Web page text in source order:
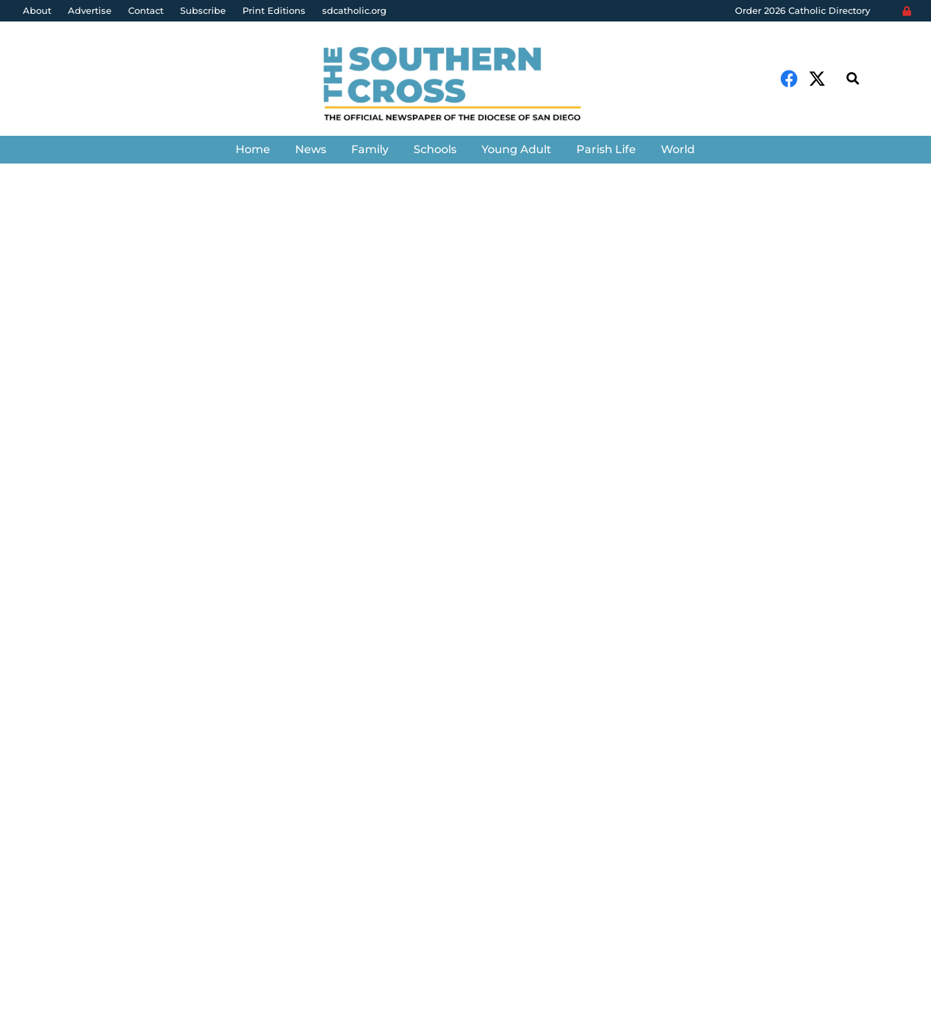
About Advertise Contact Subscribe Print Editions sdcatholic.org Order 2026 Catholic Directory
Home News Family Schools Young Adult Parish Life World